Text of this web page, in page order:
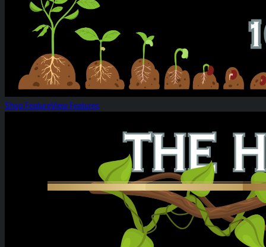
Shop FeatureView Features